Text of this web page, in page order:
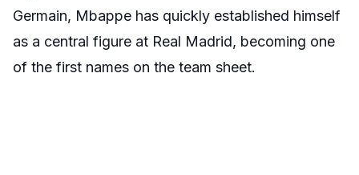
Germain, Mbappe has quickly established himself
as a central figure at Real Madrid, becoming one
of the first names on the team sheet.